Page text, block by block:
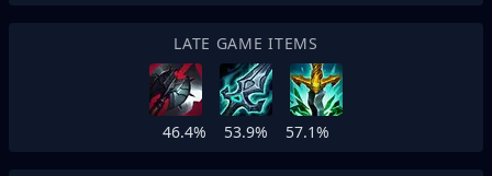
LATE GAME ITEMS
46.4% 53.9% 57.1%